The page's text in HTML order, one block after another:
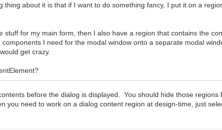
about it is that if I want to do something fancy, I put it on a
for my main form, then I also have a region that contains the
I need for the modal window onto a separate modal
get crazy.
before the dialog is displayed. You should hide those
need to work on a dialog content region at design-time, just